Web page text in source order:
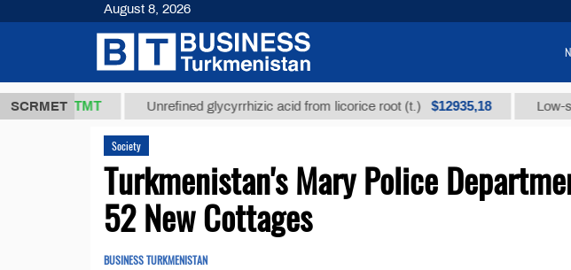
SCRMET
37,8 ТМТ Unrefined glycyrrhizic acid from licorice root (t.) $12935,18 Low-sulfur
Society
Turkmenistan's Mary Police
52 New Cottages
BUSINESS TURKMENISTAN
August 8, 2026